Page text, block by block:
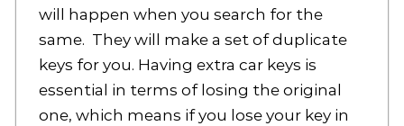
will happen when you search for the
same. They will make a set of duplicate
keys for you. Having extra car keys is
essential in terms of losing the original
one, which means if you lose your key in